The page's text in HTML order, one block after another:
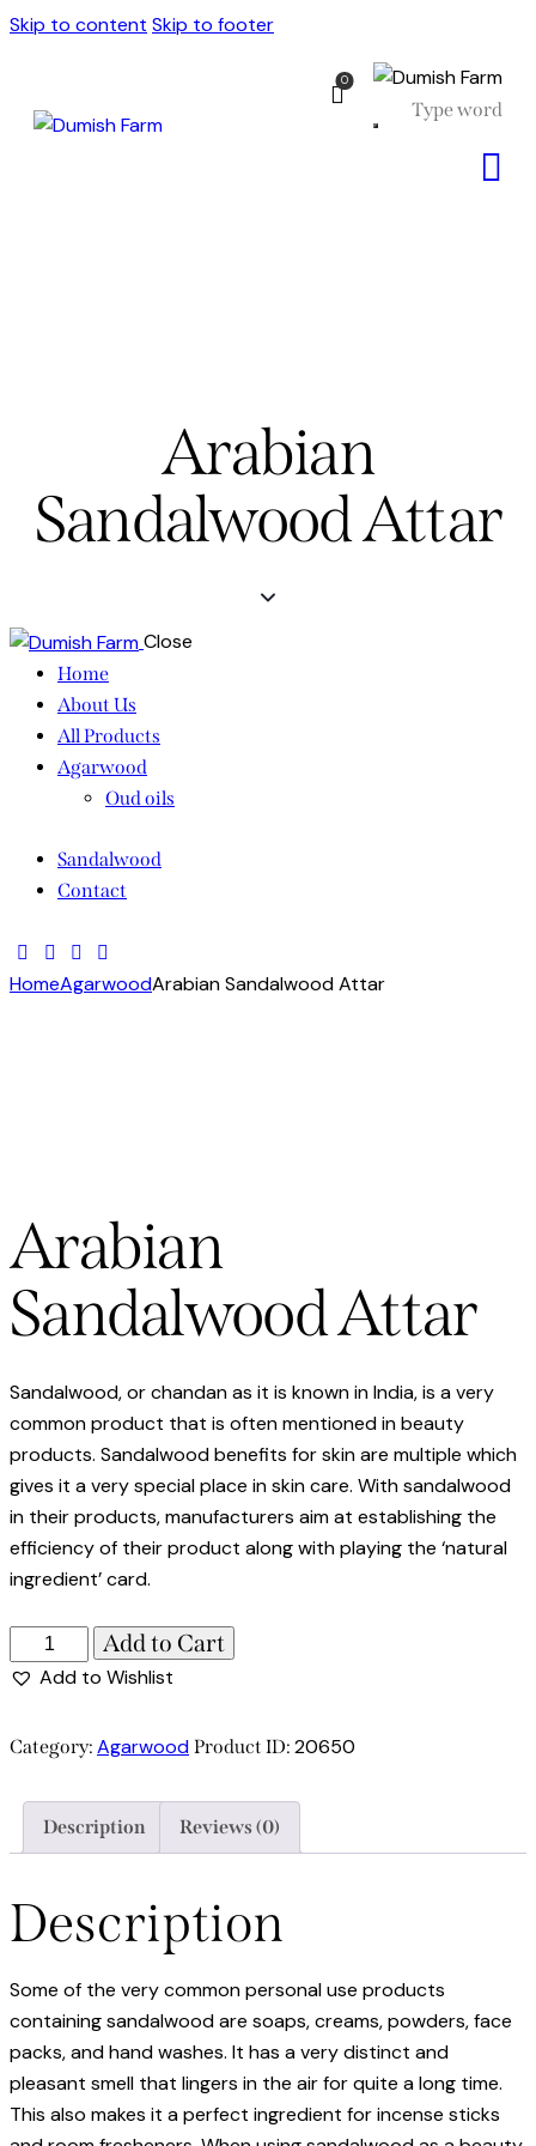
Skip to content Skip to footer
0
Arabian
Sandalwood Attar
Close
Home
About Us
All Products
Agarwood
Oud oils
Sandalwood
Contact
HomeAgarwoodArabian Sandalwood Attar
Arabian
Sandalwood Attar
Sandalwood, or chandan as it is known in India, is a very
common product that is often mentioned in beauty
products. Sandalwood benefits for skin are multiple which
gives it a very special place in skin care. With sandalwood
in their products, manufacturers aim at establishing the
efficiency of their product along with playing the ‘natural
ingredient’ card.
Add to Cart
Add to Wishlist
Category: Agarwood Product ID: 20650
Description Reviews (0)
Description
Some of the very common personal use products
containing sandalwood are soaps, creams, powders, face
packs, and hand washes. It has a very distinct and
pleasant smell that lingers in the air for quite a long time.
This also makes it a perfect ingredient for incense sticks